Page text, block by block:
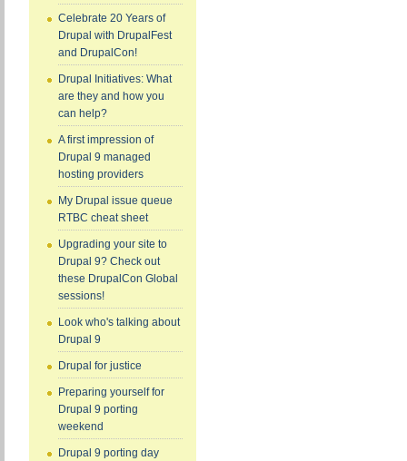
Celebrate 20 Years of
Drupal with DrupalFest
and DrupalCon!
Drupal Initiatives: What
are they and how you
can help?
A first impression of
Drupal 9 managed
hosting providers
My Drupal issue queue
RTBC cheat sheet
Upgrading your site to
Drupal 9? Check out
these DrupalCon Global
sessions!
Look who's talking about
Drupal 9
Drupal for justice
Preparing yourself for
Drupal 9 porting
weekend
Drupal 9 porting day